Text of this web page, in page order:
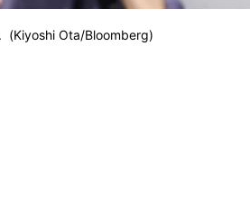
(Kiyoshi Ota/Bloomberg)